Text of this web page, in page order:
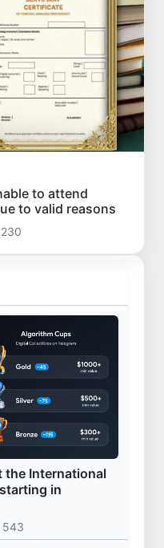
to attend
to valid reasons
the International
in
543